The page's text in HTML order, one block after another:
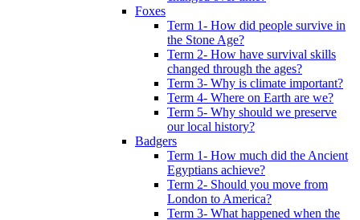
Foxes
Term 1- How did people survive in
the Stone Age?
Term 2- How have survival skills
changed through the ages?
Term 3- Why is climate important?
Term 4- Where on Earth are we?
Term 5- Why should we preserve
our local history?
Badgers
Term 1- How much did the Ancient
Egyptians achieve?
Term 2- Should you move from
London to America?
Term 3- What happened when the